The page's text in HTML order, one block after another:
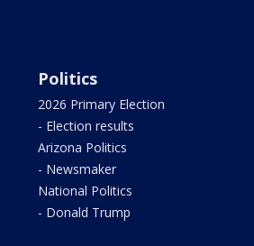
Politics
2026 Primary Election
- Election results
Arizona Politics
- Newsmaker
National Politics
- Donald Trump